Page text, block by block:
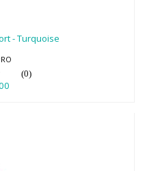
- Turquoise
(0)